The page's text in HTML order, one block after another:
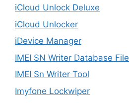
iCloud Unlock Deluxe
iCloud Unlocker
iDevice Manager
IMEI SN Writer Database File
IMEI Sn Writer Tool
Imyfone Lockwiper